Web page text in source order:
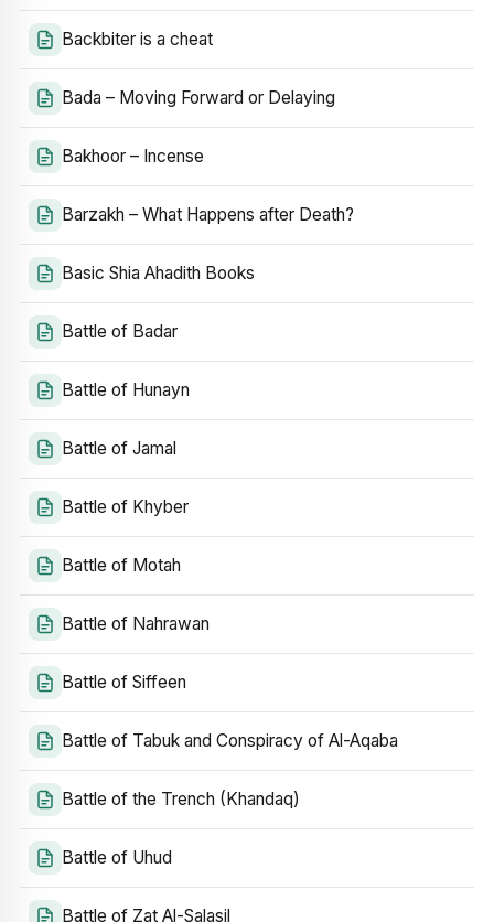
Backbiter is a cheat
Bada – Moving Forward or Delaying
Bakhoor – Incense
Barzakh – What Happens after Death?
Basic Shia Ahadith Books
Battle of Badar
Battle of Hunayn
Battle of Jamal
Battle of Khyber
Battle of Motah
Battle of Nahrawan
Battle of Siffeen
Battle of Tabuk and Conspiracy of Al-Aqaba
Battle of the Trench (Khandaq)
Battle of Uhud
Battle of Zat Al-Salasil